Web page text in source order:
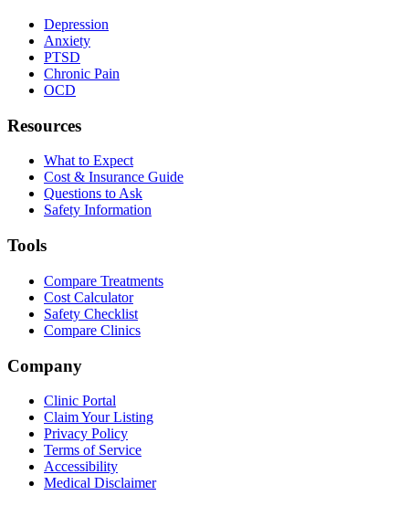
Depression
Anxiety
PTSD
Chronic Pain
OCD
Resources
What to Expect
Cost & Insurance Guide
Questions to Ask
Safety Information
Tools
Compare Treatments
Cost Calculator
Safety Checklist
Compare Clinics
Company
Clinic Portal
Claim Your Listing
Privacy Policy
Terms of Service
Accessibility
Medical Disclaimer